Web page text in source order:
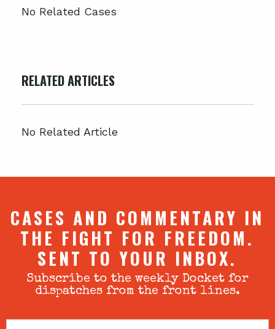
No Related Cases
RELATED ARTICLES
No Related Article
CASES AND COMMENTARY IN
THE FIGHT FOR FREEDOM.
SENT TO YOUR INBOX.
Subscribe to the weekly Docket for
dispatches from the front lines.